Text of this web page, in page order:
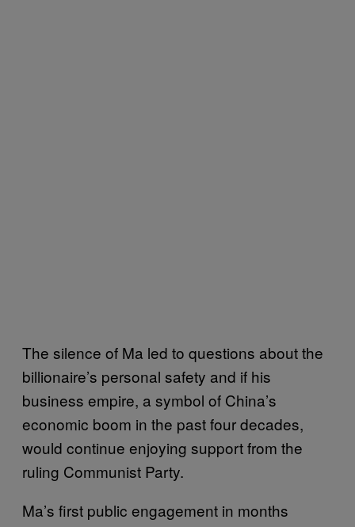
The silence of Ma led to questions about the
billionaire’s personal safety and if his
business empire, a symbol of China’s
economic boom in the past four decades,
would continue enjoying support from the
ruling Communist Party.
Ma’s first public engagement in months